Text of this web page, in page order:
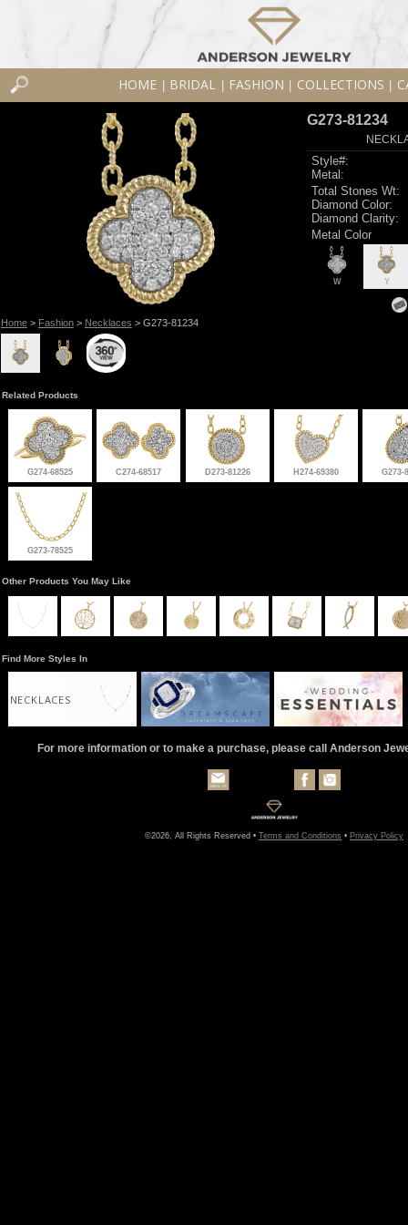
HOME BRIDAL FASHION COLLECTIONS
Home> Fashion> Necklaces > G273-81234
G273-81234
Style#:
Metal:
Total Stones Wt:
Diamond Color:
Diamond Clarity:
Metal Color
W Y
Related Products
G274-68525 C274-68517 D273-81226 H274-69380 G273-
G273-78525
Other Products You May Like
Find More Styles In
NECKLACES
For more information or to make a purchase, please call Anderson
©2026, All Rights Reserved • Terms and Conditions • Privacy Policy